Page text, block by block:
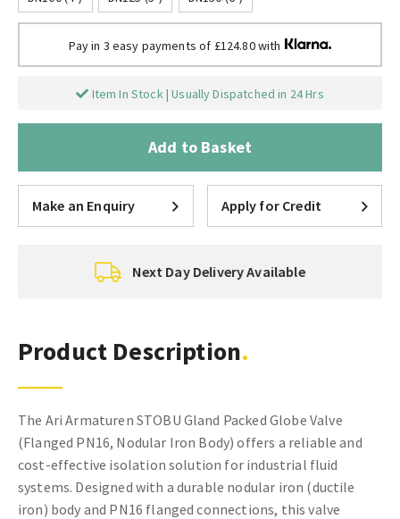
Pay in 3 easy payments of £124.80 with
Item In Stock | Usually Dispatched in 24 Hrs
Add to Basket
Make an Enquiry Apply for Credit
Next Day Delivery Available
Product Description
The Ari Armaturen STOBU Gland Packed Globe Valve
(Flanged PN16, Nodular Iron Body) offers a reliable and
cost-effective isolation solution for industrial fluid
systems. Designed with a durable nodular iron (ductile
iron) body and PN16 flanged connections, this valve